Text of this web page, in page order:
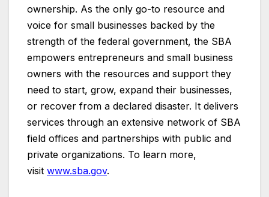
ownership. As the only go-to resource and
voice for small businesses backed by the
strength of the federal government, the SBA
empowers entrepreneurs and small business
owners with the resources and support they
need to start, grow, expand their businesses,
or recover from a declared disaster. It delivers
services through an extensive network of SBA
field offices and partnerships with public and
private organizations. To learn more,
visit www.sba.gov.